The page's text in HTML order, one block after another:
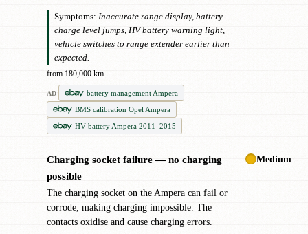
Symptoms: Inaccurate range display, battery
charge level jumps, HV battery warning light,
vehicle switches to range extender earlier than
expected.
from 180,000 km
AD
battery management Ampera
BMS calibration Opel Ampera
HV battery Ampera 2011–2015
Charging socket failure — no charging
possible
The charging socket on the Ampera can fail or
corrode, making charging impossible. The
contacts oxidise and cause charging errors.
Medium